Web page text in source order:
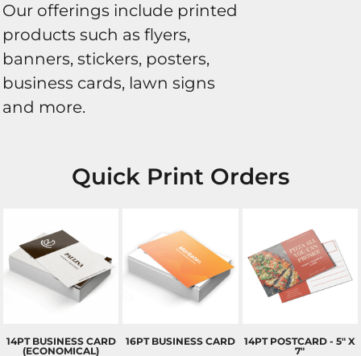
Our offerings include printed
products such as flyers,
banners, stickers, posters,
business cards, lawn signs
and more.
Quick Print Orders
14PT BUSINESS CARD
(ECONOMICAL)
16PT BUSINESS CARD
14PT POSTCARD - 5" X
7"